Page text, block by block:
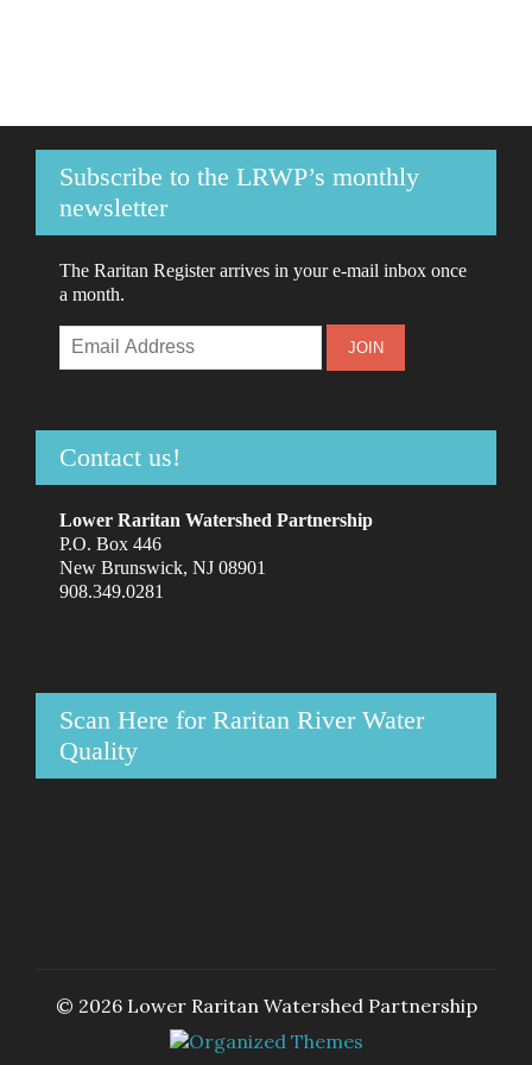
Subscribe to the LRWP’s monthly
newsletter
The Raritan Register arrives in your e-mail inbox once
a month.
Contact us!
Lower Raritan Watershed Partnership
P.O. Box 446
New Brunswick, NJ 08901
908.349.0281
Scan Here for Raritan River Water
Quality
© 2026 Lower Raritan Watershed Partnership